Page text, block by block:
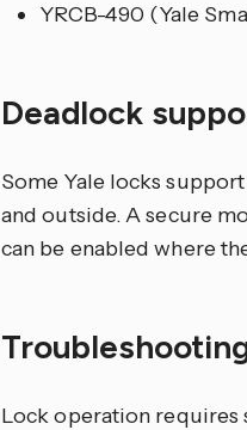
YRCB-490 (Yale
Deadlock
Some Yale locks
and outside. A secure
can be enabled where
Lock operation requires